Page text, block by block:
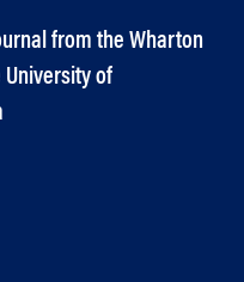
from the Wharton
University of